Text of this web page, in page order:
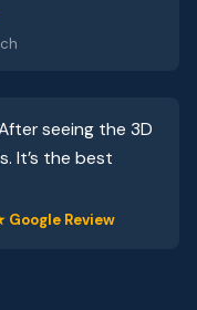
seeing the 3D
It’s the best
Review